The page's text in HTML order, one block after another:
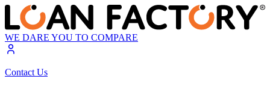
WE DARE YOU TO COMPARE
Contact Us